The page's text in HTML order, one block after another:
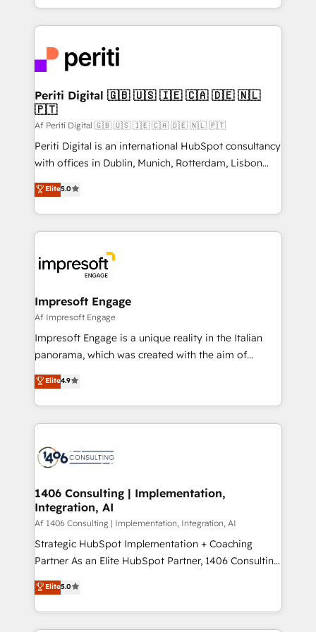
DX × AI推進のPMO伴走支援 複数部門をまたぐDX×AI変
革を、構想から実装・定着までPMOとして主導。「設
定の代行ではなく、設計の責任」を引き受け、部門横断
の統合・浸透・変革管理を実行します。 ▸ CMS戦略設
計・構築：リード獲得・CVR・SEOを前提にした情報設
提供。 ▸ 既存CRM・MAからの移行支援：Salesforce・
Marketo・Pardot等からの移行、カスタム設計、履歴
データ移行と活用設計まで。 ▸ AEO対応：ChatGPT・
か？ ✓ HubSpot Eliteパートナー認定 ✓ HubSpotアワ
ード受賞・HUGリーダー ✓ ISO27001:2022 /
ISO9001:2015 取得 ✓ 400社以上の導入実績 ✓
状整理の壁打ちなど、構想段階からお気軽にお問い合わ
せください。
ideas, opportunities, and challenges into meaningful
experiences. To us, technology is more than just
and—most importantly—simple. That’s why we lean
into bold ideas and shape them into thoughtful
products and strategies that actually make a
difference.
Periti Digital 🇬🇧 🇺🇸 🇮🇪 🇨🇦 🇩🇪 🇳🇱
🇵🇹
Af Periti Digital 🇬🇧 🇺🇸 🇮🇪 🇨🇦 🇩🇪 🇳🇱 🇵🇹
Periti Digital is an international HubSpot consultancy
with offices in Dublin, Munich, Rotterdam, Lisbon
and New York. 🔎 We are focused on enhancing
revenue-generation strategies for clients through
complete integration of core business processes
and systems (such as ERP and e-commerce
results. 🎯 We present a solution-centric approach
and we're focused on HubSpot. We work with some
of HubSpot's most important customers to generate
value from the platform in the long term. 🤖 We have
worked 400+ HubSpot customers across industries
but specialise in the more complex projects where
represent key aspects of the project's success.
Elite5.0
Impresoft Engage
Af Impresoft Engage
Impresoft Engage is a unique reality in the Italian
panorama, which was created with the aim of
putting Customer Experience at the center by
creating digital environments capable of integrating
people, processes and data. We offer the best
digital solutions on the market, ranging from CRM
marketing automation to online and offline sales
allowing companies to optimize processes and meet
the needs of the customer. We are part of Impresoft
Group, a group of specialized and complementary
companies that divide their offer into 4
Competence Centers: Smart Manufacturing,
The synergies generated by these integrations,
together with the combination of talents, skills,
Elite4.9
1406 Consulting | Implementation,
Integration, AI
Af 1406 Consulting | Implementation, Integration, AI
Strategic HubSpot Implementation + Coaching
Partner As an Elite HubSpot Partner, 1406 Consulting
helps mid-market revenue teams transform how
they sell, market, and serve. We don't just build your
HubSpot—we teach your team to own it, then stay
to help you keep winning. What We Do ⚙️ CRM
Elite5.0